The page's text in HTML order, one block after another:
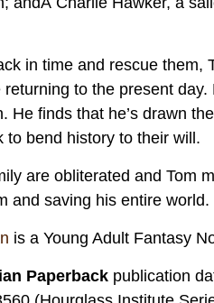
in time and rescue them,
returning to the present
He finds that he’s drawn
to bend history to their will.
are obliterated and Tom
and saving his entire world.
is a Young Adult Fantasy
Paperback publication